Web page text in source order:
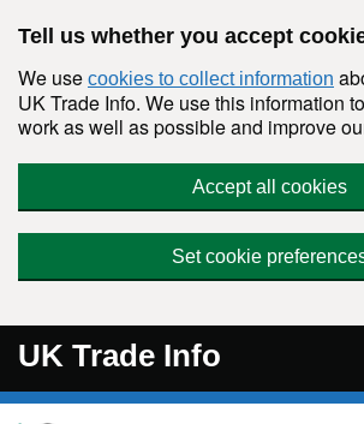
Tell us whether you accept
We use cookies to collect information
UK Trade Info. We use this information
work as well as possible and improve
Accept all cookies
Set cookie
UK Trade Info
Navigation menu